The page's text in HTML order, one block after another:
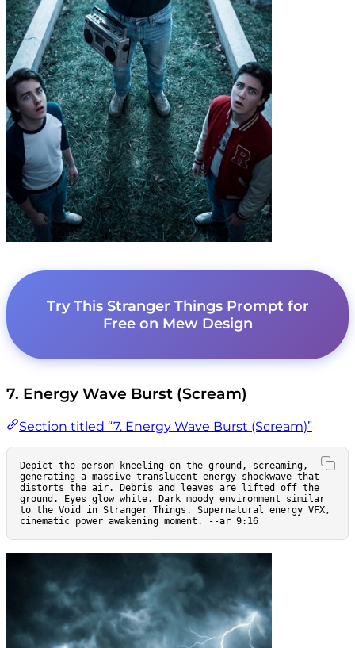
Try This Stranger Things Prompt for
Free on Mew Design
7. Energy Wave Burst (Scream)
Section titled “7. Energy Wave Burst (Scream)”
Depict the person kneeling on the ground, screaming,
generating a massive translucent energy shockwave that
distorts the air. Debris and leaves are lifted off the
ground. Eyes glow white. Dark moody environment similar
to the Void in Stranger Things. Supernatural energy VFX,
cinematic power awakening moment. --ar 9:16